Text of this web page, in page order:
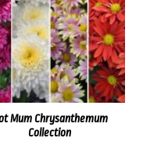
Mum Chrysanthemum
Collection